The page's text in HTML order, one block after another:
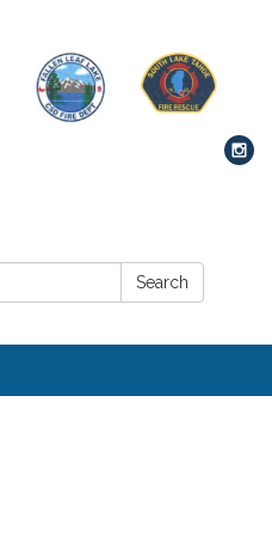
Search